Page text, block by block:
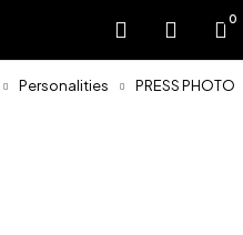
0
Personalities
PRESS PHOTO